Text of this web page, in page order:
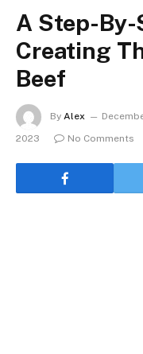
A Step-By-
Creating
Beef
By Alex
2023
No Comments